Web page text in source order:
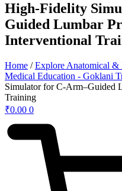
High-Fidelity
Guided Lumbar
Interventional
Home /Explore Anatomical &
Medical Education - Goklani
Simulator for C-Arm–Guided
Training
₹0.00 0